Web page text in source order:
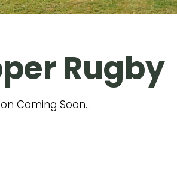
Rugby
Coming Soon...